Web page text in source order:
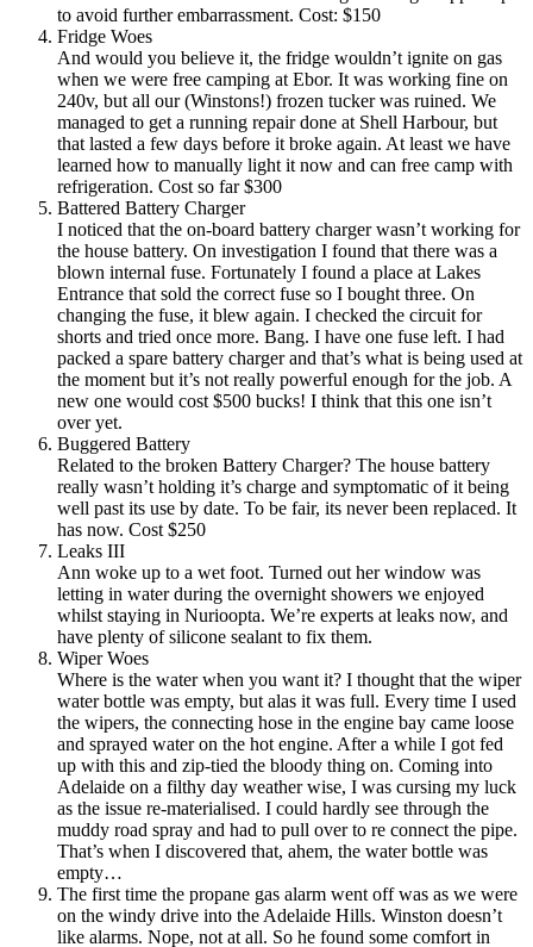
to avoid further embarrassment. Cost: $150
Fridge Woes
And would you believe it, the fridge wouldn’t ignite on gas
when we were free camping at Ebor. It was working fine on
240v, but all our (Winstons!) frozen tucker was ruined. We
managed to get a running repair done at Shell Harbour, but
that lasted a few days before it broke again. At least we have
learned how to manually light it now and can free camp with
refrigeration. Cost so far $300
Battered Battery Charger
I noticed that the on-board battery charger wasn’t working for
the house battery. On investigation I found that there was a
blown internal fuse. Fortunately I found a place at Lakes
Entrance that sold the correct fuse so I bought three. On
changing the fuse, it blew again. I checked the circuit for
shorts and tried once more. Bang. I have one fuse left. I had
packed a spare battery charger and that’s what is being used at
the moment but it’s not really powerful enough for the job. A
new one would cost $500 bucks! I think that this one isn’t
over yet.
Buggered Battery
Related to the broken Battery Charger? The house battery
really wasn’t holding it’s charge and symptomatic of it being
well past its use by date. To be fair, its never been replaced. It
has now. Cost $250
Leaks III
Ann woke up to a wet foot. Turned out her window was
letting in water during the overnight showers we enjoyed
whilst staying in Nurioopta. We’re experts at leaks now, and
have plenty of silicone sealant to fix them.
Wiper Woes
Where is the water when you want it? I thought that the wiper
water bottle was empty, but alas it was full. Every time I used
the wipers, the connecting hose in the engine bay came loose
and sprayed water on the hot engine. After a while I got fed
up with this and zip-tied the bloody thing on. Coming into
Adelaide on a filthy day weather wise, I was cursing my luck
as the issue re-materialised. I could hardly see through the
muddy road spray and had to pull over to re connect the pipe.
That’s when I discovered that, ahem, the water bottle was
empty…
The first time the propane gas alarm went off was as we were
on the windy drive into the Adelaide Hills. Winston doesn’t
like alarms. Nope, not at all. So he found some comfort in